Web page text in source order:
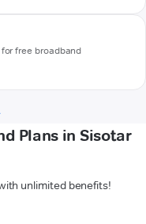
free broadband
Plans in Sisotar
unlimited benefits!